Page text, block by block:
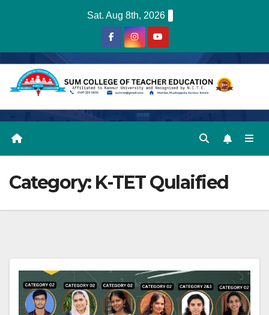
Sat. Aug 8th, 2026
Category: K-TET Qulaified